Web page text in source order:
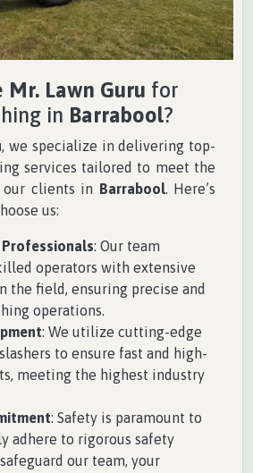
Mr. Lawn Guru for
in Barrabool?
, we specialize in delivering top-
services tailored to meet the
our clients in Barrabool. Here’s
us:
Professionals: Our team
operators with extensive
the field, ensuring precise and
operations.
: We utilize cutting-edge
to ensure fast and high-
meeting the highest industry
: Safety is paramount to
adhere to rigorous safety
our team, your